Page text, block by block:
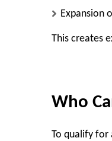
Expansion
This creates
Who
To qualify for